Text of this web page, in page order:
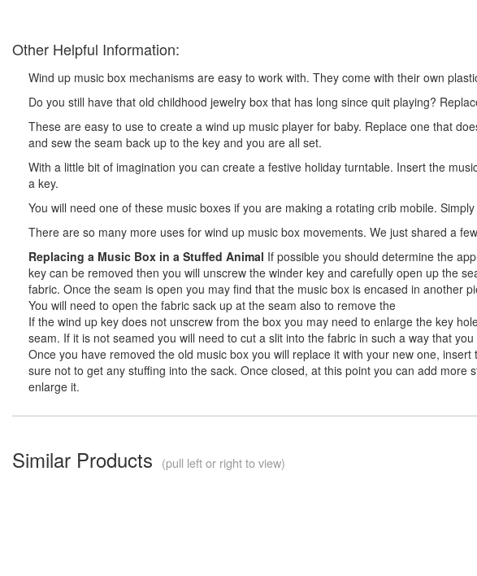
Other Helpful Information:
Wind up music box mechanisms are easy to work with. They come with their own
Do you still have that old childhood jewelry box that has long since quit playing?
These are easy to use to create a wind up music player for baby. Replace one that
and sew the seam back up to the key and you are all set.
With a little bit of imagination you can create a festive holiday turntable. Insert the
a key.
You will need one of these music boxes if you are making a rotating crib mobile.
There are so many more uses for wind up music box movements. We just shared a
Replacing a Music Box in a Stuffed Animal If possible you should determine the
key can be removed then you will unscrew the winder key and carefully open up the
fabric. Once the seam is open you may find that the music box is encased in another
You will need to open the fabric sack up at the seam also to remove the
If the wind up key does not unscrew from the box you may need to enlarge the key
seam. If it is not seamed you will need to cut a slit into the fabric in such a way that
Once you have removed the old music box you will replace it with your new one,
sure not to get any stuffing into the sack. Once closed, at this point you can add
enlarge it.
Similar Products (pull left or right to view)